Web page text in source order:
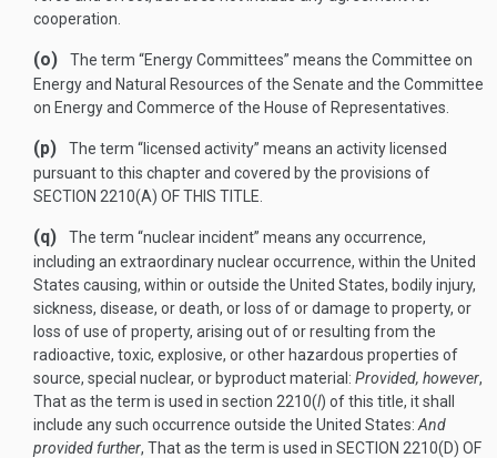
cooperation.
(o)
The term “Energy Committees” means the Committee on
Energy and Natural Resources of the Senate and the Committee
on Energy and Commerce of the House of Representatives.
(p)
The term “licensed activity” means an activity licensed
pursuant to this chapter and covered by the provisions of
SECTION 2210(A) OF THIS TITLE
(q)
The term “nuclear incident” means any occurrence,
including an extraordinary nuclear occurrence, within the United
States causing, within or outside the United States, bodily injury,
sickness, disease, or death, or loss of or damage to property, or
loss of use of property, arising out of or resulting from the
radioactive, toxic, explosive, or other hazardous properties of
source, special nuclear, or byproduct material: Provided, however,
That as the term is used in section 2210(l) of this title, it shall
include any such occurrence outside the United States: And
provided further, That as the term is used in SECTION 2210(D) OF